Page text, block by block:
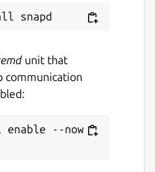
unit that
communication
enable --now